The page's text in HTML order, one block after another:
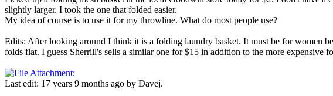
slightly larger. I took the one that folded easier.
My idea of course is to use it for my throwline. What do most people use?
Edits: After looking around I think it is a folding laundry basket. It must be for women
folds flat. I guess Sherrill's sells a similar one for $15 in addition to the more expensive
Last edit: 17 years 9 months ago by Davej.